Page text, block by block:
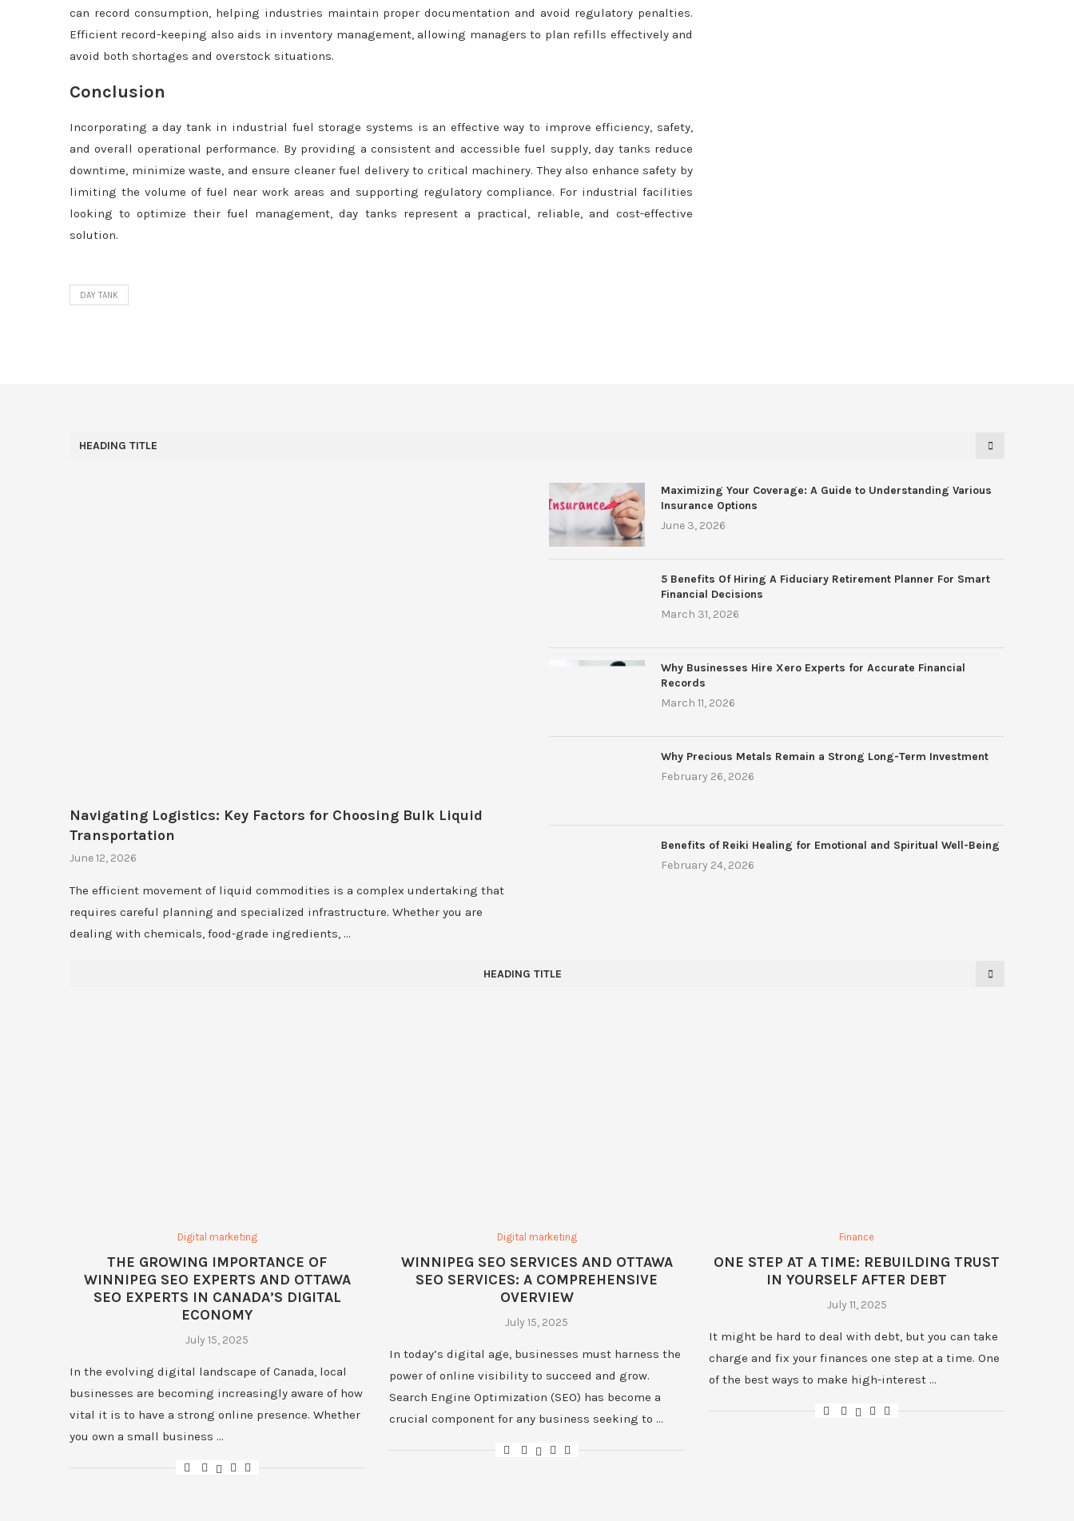
can record consumption, helping industries maintain proper documentation and avoid regulatory penalties.
Efficient record-keeping also aids in inventory management, allowing managers to plan refills effectively and
avoid both shortages and overstock situations.
Conclusion
Incorporating a day tank in industrial fuel storage systems is an effective way to improve efficiency, safety,
and overall operational performance. By providing a consistent and accessible fuel supply, day tanks reduce
downtime, minimize waste, and ensure cleaner fuel delivery to critical machinery. They also enhance safety by
limiting the volume of fuel near work areas and supporting regulatory compliance. For industrial facilities
looking to optimize their fuel management, day tanks represent a practical, reliable, and cost-effective
solution.
DAY TANK
HEADING TITLE
Navigating Logistics: Key Factors for Choosing Bulk Liquid
Transportation
June 12, 2026
The efficient movement of liquid commodities is a complex undertaking that
requires careful planning and specialized infrastructure. Whether you are
dealing with chemicals, food-grade ingredients, …
Maximizing Your Coverage: A Guide to Understanding Various
Insurance Options
June 3, 2026
5 Benefits Of Hiring A Fiduciary Retirement Planner For Smart
Financial Decisions
March 31, 2026
Why Businesses Hire Xero Experts for Accurate Financial
Records
March 11, 2026
Why Precious Metals Remain a Strong Long-Term Investment
February 26, 2026
Benefits of Reiki Healing for Emotional and Spiritual Well-Being
February 24, 2026
HEADING TITLE
Digital marketing
THE GROWING IMPORTANCE OF
WINNIPEG SEO EXPERTS AND OTTAWA
SEO EXPERTS IN CANADA’S DIGITAL
ECONOMY
July 15, 2025
In the evolving digital landscape of Canada, local
businesses are becoming increasingly aware of how
vital it is to have a strong online presence. Whether
you own a small business …
Digital marketing
WINNIPEG SEO SERVICES AND OTTAWA
SEO SERVICES: A COMPREHENSIVE
OVERVIEW
July 15, 2025
In today’s digital age, businesses must harness the
power of online visibility to succeed and grow.
Search Engine Optimization (SEO) has become a
crucial component for any business seeking to …
Finance
ONE STEP AT A TIME: REBUILDING TRUST
IN YOURSELF AFTER DEBT
July 11, 2025
It might be hard to deal with debt, but you can take
charge and fix your finances one step at a time. One
of the best ways to make high-interest …